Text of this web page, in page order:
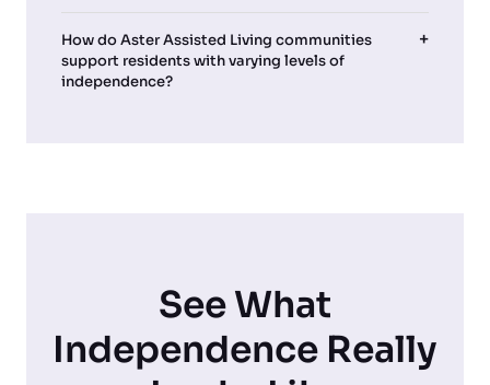
How do Aster Assisted Living communities
support residents with varying levels of
independence?
See What
Independence Really